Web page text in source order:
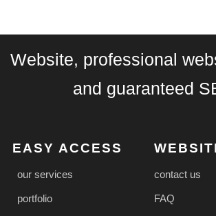
Website, professional
and guaranteed
EASY ACCESS
our services
portfolio
contact us
FAQ